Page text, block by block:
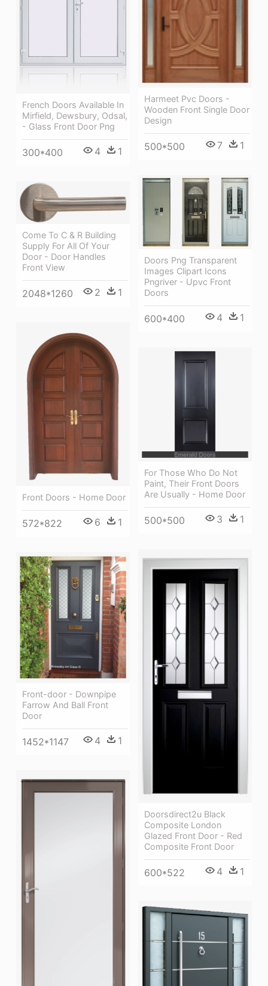
French Doors Available In
Mirfield, Dewsbury, Odsal,
- Glass Front Door Png
300*400 4 1
Harmeet Pvc Doors -
Wooden Front Single Door
Design
500*500 7 1
Doors Png Transparent
Images Clipart Icons
Pngriver - Upvc Front
Doors
600*400 4 1
Come To C & R Building
Supply For All Of Your
Door - Door Handles
Front View
2048*1260 2 1
Front Doors - Home Door
572*822 6 1
For Those Who Do Not
Paint, Their Front Doors
Are Usually - Home Door
500*500 3 1
Doorsdirect2u Black
Composite London
Glazed Front Door - Red
Composite Front Door
600*522 4 1
Front-door - Downpipe
Farrow And Ball Front
Door
1452*1147 4 1